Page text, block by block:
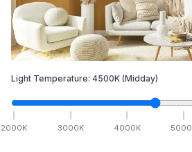
Light Temperature: 4500K (Midday)
2000K 3000K 4000K 5000